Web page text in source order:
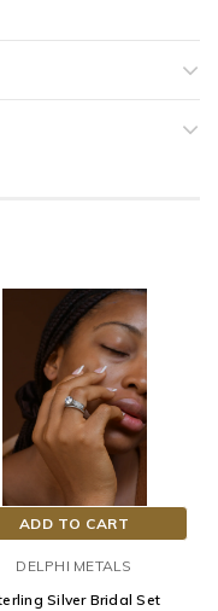
ADD TO CART
DELPHI METALS
Silver Bridal Set